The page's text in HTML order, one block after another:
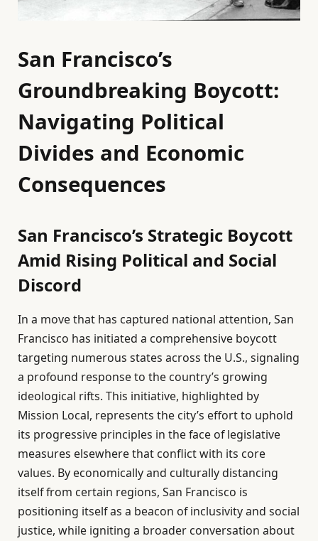
San Francisco’s
Groundbreaking Boycott:
Navigating Political
Divides and Economic
Consequences
San Francisco’s Strategic Boycott
Amid Rising Political and Social
Discord
In a move that has captured national attention, San
Francisco has initiated a comprehensive boycott
targeting numerous states across the U.S., signaling
a profound response to the country’s growing
ideological rifts. This initiative, highlighted by
Mission Local, represents the city’s effort to uphold
its progressive principles in the face of legislative
measures elsewhere that conflict with its core
values. By economically and culturally distancing
itself from certain regions, San Francisco is
positioning itself as a beacon of inclusivity and social
justice, while igniting a broader conversation about